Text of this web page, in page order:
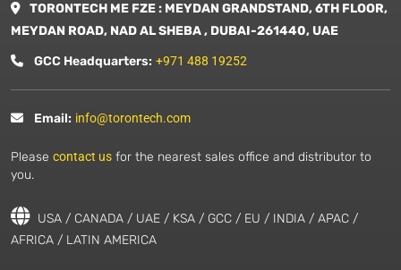
TORONTECH ME FZE : MEYDAN GRANDSTAND, 6TH FLOOR,
MEYDAN ROAD, NAD AL SHEBA , DUBAI-261440, UAE
GCC Headquarters: +971 488 19252
Email: info@torontech.com
Please contact us for the nearest sales office and distributor to
you.
USA / CANADA / UAE / KSA / GCC / EU / INDIA / APAC /
AFRICA / LATIN AMERICA